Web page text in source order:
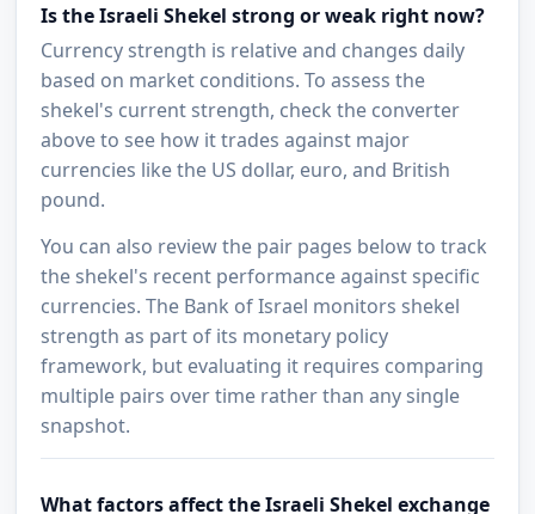
Is the Israeli Shekel strong or weak right now?
Currency strength is relative and changes daily
based on market conditions. To assess the
shekel's current strength, check the converter
above to see how it trades against major
currencies like the US dollar, euro, and British
pound.
You can also review the pair pages below to track
the shekel's recent performance against specific
currencies. The Bank of Israel monitors shekel
strength as part of its monetary policy
framework, but evaluating it requires comparing
multiple pairs over time rather than any single
snapshot.
What factors affect the Israeli Shekel exchange